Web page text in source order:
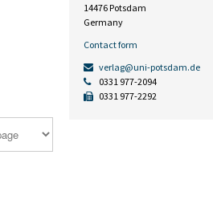
14476 Potsdam
Germany
Contact form
verlag@uni-potsdam.de
0331 977-2094
0331 977-2292